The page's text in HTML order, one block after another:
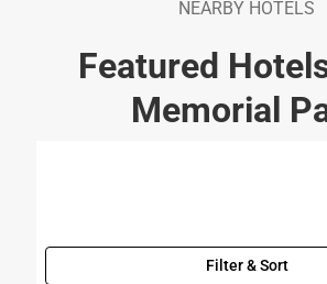
NEARBY HOTELS
Featured
Memorial
Filter & Sort